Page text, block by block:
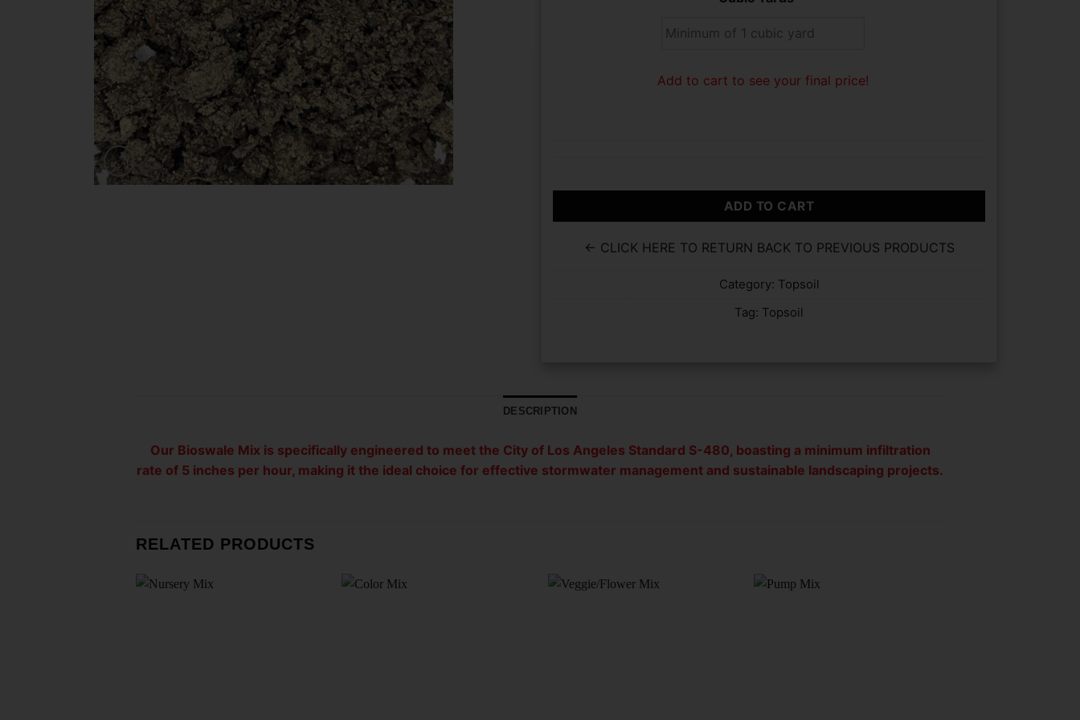
Add to cart to see your final price!
ADD TO CART
← CLICK HERE TO RETURN BACK TO PREVIOUS PRODUCTS
Category: Topsoil
Tag: Topsoil
DESCRIPTION
Our Bioswale Mix is specifically engineered to meet the City of Los Angeles Standard S-480, boasting a minimum infiltration
rate of 5 inches per hour, making it the ideal choice for effective stormwater management and sustainable landscaping projects.
RELATED PRODUCTS